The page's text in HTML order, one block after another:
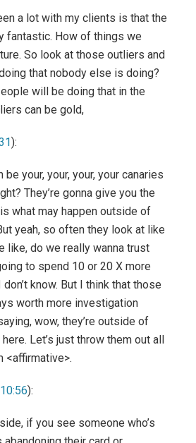
a lot with my clients is that the
fantastic. How of things we
So look at those outliers and
that nobody else is doing?
will be doing that in the
can be gold,
):
be your, your, your, your canaries
They’re gonna give you the
what may happen outside of
yeah, so often they look at like
like, do we really wanna trust
to spend 10 or 20 X more
know. But I think that those
worth more investigation
wow, they’re outside of
Let’s just throw them out all
<affirmative>.
):
if you see someone who’s